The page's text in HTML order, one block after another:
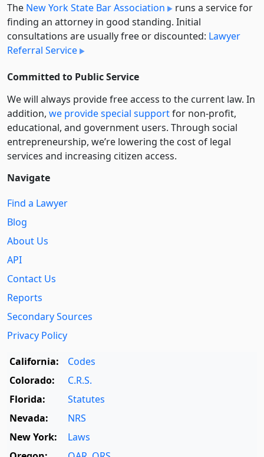
The New York State Bar Association
runs a service for
finding an attorney in good standing. Initial
consultations are usually free or discounted: Lawyer
Referral Service
Committed to Public Service
We will always provide free access to the current law. In
addition, we provide special supportfor non-profit,
educational, and government users. Through social
entre­pre­neurship, we’re lowering the cost of legal
services and increasing citizen access.
Navigate
Find a Lawyer
Blog
About Us
API
Contact Us
Reports
Secondary Sources
Privacy Policy
California:
Codes
Colorado:
C.R.S.
Florida:
Statutes
Nevada:
NRS
New York:
Laws